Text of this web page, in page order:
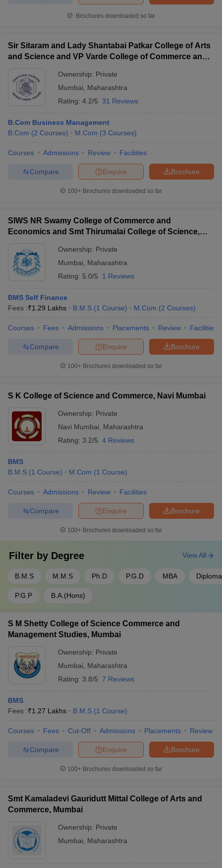
Brochures downloaded so far
Sir Sitaram and Lady Shantabai Patkar College of Arts
and Science and VP Varde College of Commerce and
Ownership: Private
Mumbai
Maharashtra
Rating: 4.2/5 31 Reviews
B.Com Business Management
B.Com (2 Courses) M.Com (3 Courses)
Courses Admissions Review Facilities
Brochure
Enquire
Compare
100+ Brochures downloaded so far
SIWS NR Swamy College of Commerce and
Economics and Smt Thirumalai College of Science,
Ownership: Private
Mumbai
Maharashtra
Rating: 5.0/5 1 Reviews
BMS Self Finance
Fees :₹1.29 Lakhs B.M.S (1 Course) M.Com (2 Courses)
Courses Fees Admissions Placements Review Facilities
Brochure
Enquire
Compare
100+ Brochures downloaded so far
S K College of Science and Commerce, Navi Mumbai
Ownership: Private
Navi Mumbai
Maharashtra
Rating: 3.2/5 4 Reviews
BMS
B.M.S (1 Course) M.Com (1 Course)
Courses Admissions Review Facilities
Brochure
Enquire
Compare
100+ Brochures downloaded so far
Filter by Degree
B.M.S M.M.S Ph.D P.G.D MBA Diploma
P.G.P B.A.(Hons)
View All
S M Shetty College of Science Commerce and
Management Studies, Mumbai
Ownership: Private
Mumbai
Maharashtra
Rating: 3.8/5 7 Reviews
BMS
Fees :₹1.27 Lakhs B.M.S (1 Course)
Courses Fees Cut-Off Admissions Placements Review
Brochure
Enquire
Compare
100+ Brochures downloaded so far
Smt Kamaladevi Gauridutt Mittal College of Arts and
Commerce, Mumbai
Ownership: Private
Mumbai
Maharashtra